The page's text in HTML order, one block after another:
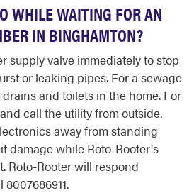
WHILE WAITING FOR AN
IN BINGHAMTON?
supply valve immediately to stop
or leaking pipes. For a sewage
and toilets in the home. For
call the utility from outside.
away from standing
damage while Roto-Rooter's
Roto-Rooter will respond